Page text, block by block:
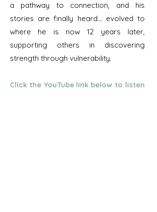
a pathway to connection, and his
stories are finally heard... evolved to
where he is now 12 years later,
supporting others in discovering
strength through vulnerability.
Click the YouTube link below to listen